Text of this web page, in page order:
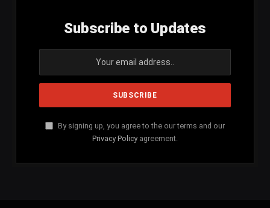
Subscribe to Updates
By signing up, you agree to the our terms and our
Privacy Policy agreement.